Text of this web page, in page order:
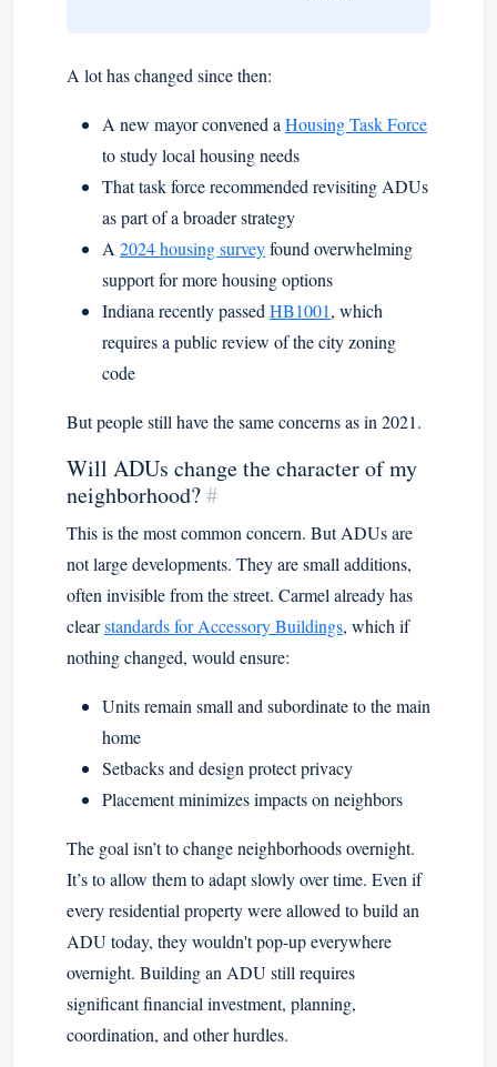
A lot has changed since then:
A new mayor convened aHousing Task Force
to study local housing needs
That task force recommended revisiting ADUs
as part of a broader strategy
A2024 housing surveyfound overwhelming
support for more housing options
Indiana recently passedHB1001, which
requires a public review of the city zoning
code
But people still have the same concerns as in 2021.
Will ADUs change the character of my
neighborhood?#
This is the most common concern. But ADUs are
not large developments. They are small additions,
often invisible from the street. Carmel already has
clearstandards for Accessory Buildings, which if
nothing changed, would ensure:
Units remain small and subordinate to the main
home
Setbacks and design protect privacy
Placement minimizes impacts on neighbors
The goal isn’t to change neighborhoods overnight.
It’s to allow them to adapt slowly over time. Even if
every residential property were allowed to build an
ADU today, they wouldn't pop-up everywhere
overnight. Building an ADU still requires
significant financial investment, planning,
coordination, and other hurdles.